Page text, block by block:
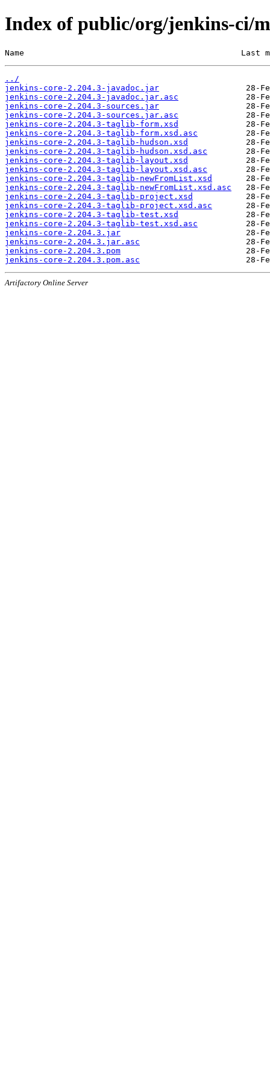
Index of public/org/jenkins-ci/
Name                                             Last
../
jenkins-core-2.204.3-javadoc.jar
jenkins-core-2.204.3-javadoc.jar.asc
jenkins-core-2.204.3-sources.jar
jenkins-core-2.204.3-sources.jar.asc
jenkins-core-2.204.3-taglib-form.xsd
jenkins-core-2.204.3-taglib-form.xsd.asc
jenkins-core-2.204.3-taglib-hudson.xsd
jenkins-core-2.204.3-taglib-hudson.xsd.asc
jenkins-core-2.204.3-taglib-layout.xsd
jenkins-core-2.204.3-taglib-layout.xsd.asc
jenkins-core-2.204.3-taglib-newFromList.xsd
jenkins-core-2.204.3-taglib-newFromList.xsd.asc
jenkins-core-2.204.3-taglib-project.xsd
jenkins-core-2.204.3-taglib-project.xsd.asc
jenkins-core-2.204.3-taglib-test.xsd
jenkins-core-2.204.3-taglib-test.xsd.asc
jenkins-core-2.204.3.jar
jenkins-core-2.204.3.jar.asc
jenkins-core-2.204.3.pom
jenkins-core-2.204.3.pom.asc
Artifactory Online Server